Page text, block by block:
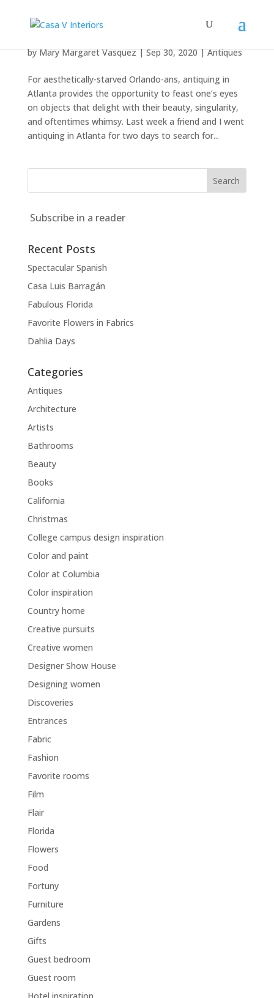
byMary Margaret Vasquez|Sep 30, 2020|Antiques
For aesthetically-starved Orlando-ans, antiquing in
Atlanta provides the opportunity to feast one’s eyes
on objects that delight with their beauty, singularity,
and oftentimes whimsy. Last week a friend and I went
antiquing in Atlanta for two days to search for...
Subscribe in a reader
Recent Posts
Spectacular Spanish
Casa Luis Barragán
Fabulous Florida
Favorite Flowers in Fabrics
Dahlia Days
Categories
Antiques
Architecture
Artists
Bathrooms
Beauty
Books
California
Christmas
College campus design inspiration
Color and paint
Color at Columbia
Color inspiration
Country home
Creative pursuits
Creative women
Designer Show House
Designing women
Discoveries
Entrances
Fabric
Fashion
Favorite rooms
Film
Flair
Florida
Flowers
Food
Fortuny
Furniture
Gardens
Gifts
Guest bedroom
Guest room